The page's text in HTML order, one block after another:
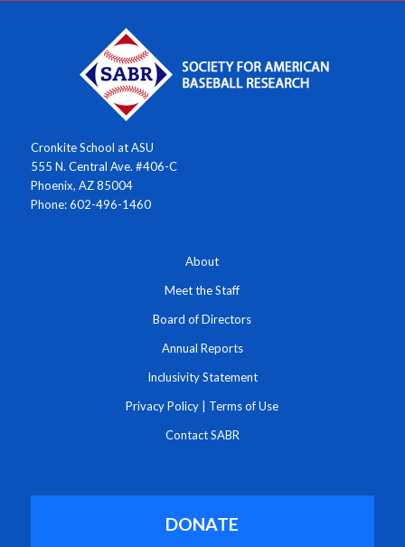
Cronkite School at ASU
555 N. Central Ave. #406-C
Phoenix, AZ 85004
Phone: 602-496-1460
About
Meet the Staff
Board of Directors
Annual Reports
Inclusivity Statement
Privacy Policy Terms of Use
Contact SABR
DONATE